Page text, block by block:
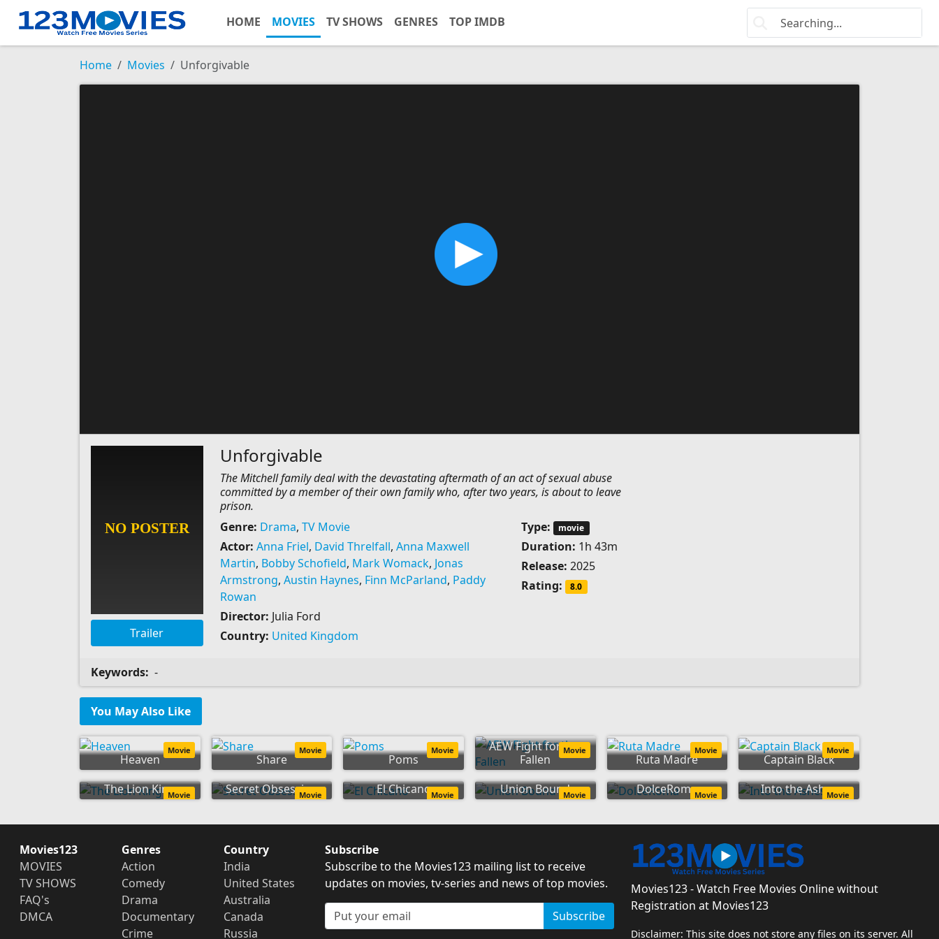
HOME MOVIES TV SHOWS GENRES TOP IMDB
Home Movies Unforgivable
Trailer
Unforgivable
The Mitchell family deal with the devastating aftermath of an act of sexual abuse
committed by a member of their own family who, after two years, is about to leave
prison.
Genre: Drama, TV Movie
Actor: Anna Friel, David Threlfall, Anna Maxwell
Martin, Bobby Schofield, Mark Womack, Jonas
Armstrong, Austin Haynes, Finn McParland, Paddy
Rowan
Director: Julia Ford
Country: United Kingdom
Type: movie
Duration: 1h 43m
Release: 2025
Rating:
8.0
Keywords: -
You May Also Like
Heaven
Movie
Share
Movie
Poms
Movie
AEW Fight for the
Fallen
Movie
Ruta Madre
Movie
Captain Black
Movie
The Lion KingMovie Secret Obsession
Movie El ChicanoMovie Union BoundMovie DolceRomaMovie Into the AshesMovie
Movies123
MOVIES
TV SHOWS
FAQ's
DMCA
Genres
Action
Comedy
Drama
Documentary
Crime
Country
India
United States
Australia
Canada
Russia
Subscribe
Subscribe to the Movies123 mailing list to receive
updates on movies, tv-series and news of top movies.
Subscribe
Movies123 - Watch Free Movies Online without
Registration at Movies123
Disclaimer: This site does not store any files on its server. All